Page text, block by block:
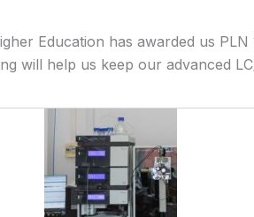
Education has awarded us
will help us keep our advanced